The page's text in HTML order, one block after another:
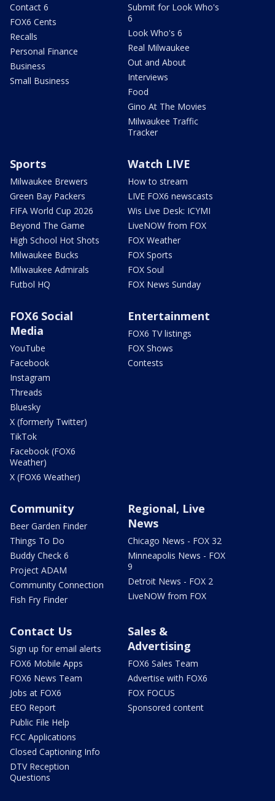
Contact 6
FOX6 Cents
Recalls
Personal Finance
Business
Small Business
Submit for Look Who's
6
Look Who's 6
Real Milwaukee
Out and About
Interviews
Food
Gino At The Movies
Milwaukee Traffic
Tracker
Sports
Milwaukee Brewers
Green Bay Packers
FIFA World Cup 2026
Beyond The Game
High School Hot Shots
Milwaukee Bucks
Milwaukee Admirals
Futbol HQ
Watch LIVE
How to stream
LIVE FOX6 newscasts
Wis Live Desk: ICYMI
LiveNOW from FOX
FOX Weather
FOX Sports
FOX Soul
FOX News Sunday
FOX6 Social
Media
YouTube
Facebook
Instagram
Threads
Bluesky
X (formerly Twitter)
TikTok
Facebook (FOX6
Weather)
X (FOX6 Weather)
Entertainment
FOX6 TV listings
FOX Shows
Contests
Community
Beer Garden Finder
Things To Do
Buddy Check 6
Project ADAM
Community Connection
Fish Fry Finder
Regional, Live
News
Chicago News - FOX 32
Minneapolis News - FOX
9
Detroit News - FOX 2
LiveNOW from FOX
Contact Us
Sign up for email alerts
FOX6 Mobile Apps
FOX6 News Team
Jobs at FOX6
EEO Report
Public File Help
FCC Applications
Closed Captioning Info
DTV Reception
Questions
Sales &
Advertising
FOX6 Sales Team
Advertise with FOX6
FOX FOCUS
Sponsored content